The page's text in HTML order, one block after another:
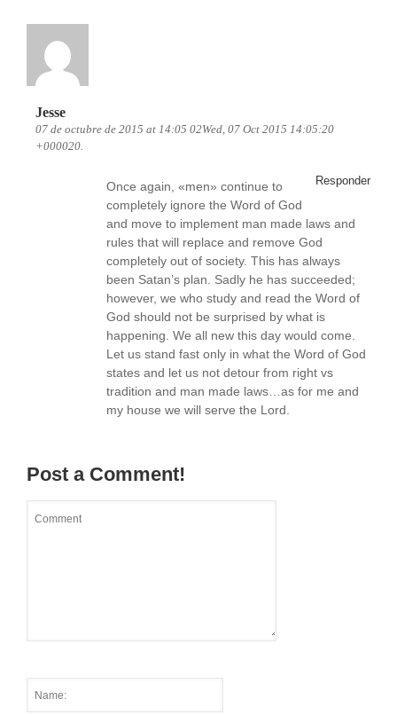
Jesse
07 de octubre de 2015 at 14:05 02Wed, 07 Oct 2015 14:05:20
+000020.
Responder
Once again, «men» continue to
completely ignore the Word of God
and move to implement man made laws and
rules that will replace and remove God
completely out of society. This has always
been Satan’s plan. Sadly he has succeeded;
however, we who study and read the Word of
God should not be surprised by what is
happening. We all new this day would come.
Let us stand fast only in what the Word of God
states and let us not detour from right vs
tradition and man made laws…as for me and
my house we will serve the Lord.
Post a Comment!